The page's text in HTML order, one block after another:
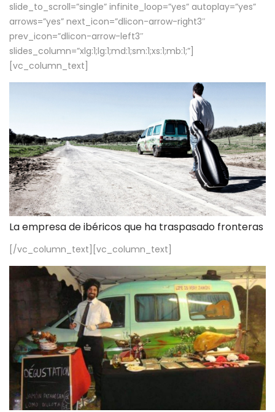
slide_to_scroll=”single” infinite_loop=”yes” autoplay=”yes”
arrows=”yes” next_icon=”dlicon-arrow-right3″
prev_icon=”dlicon-arrow-left3″
slides_column=”xlg:1;lg:1;md:1;sm:1;xs:1;mb:1;”]
[vc_column_text]
La empresa de ibéricos que ha traspasado fronteras
[/vc_column_text][vc_column_text]